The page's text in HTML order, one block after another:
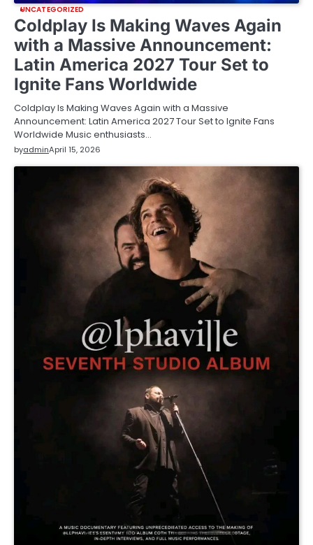
UNCATEGORIZED
Coldplay Is Making Waves Again
with a Massive Announcement:
Latin America 2027 Tour Set to
Ignite Fans Worldwide
Coldplay Is Making Waves Again with a Massive
Announcement: Latin America 2027 Tour Set to Ignite Fans
Worldwide Music enthusiasts…
byadminApril 15, 2026